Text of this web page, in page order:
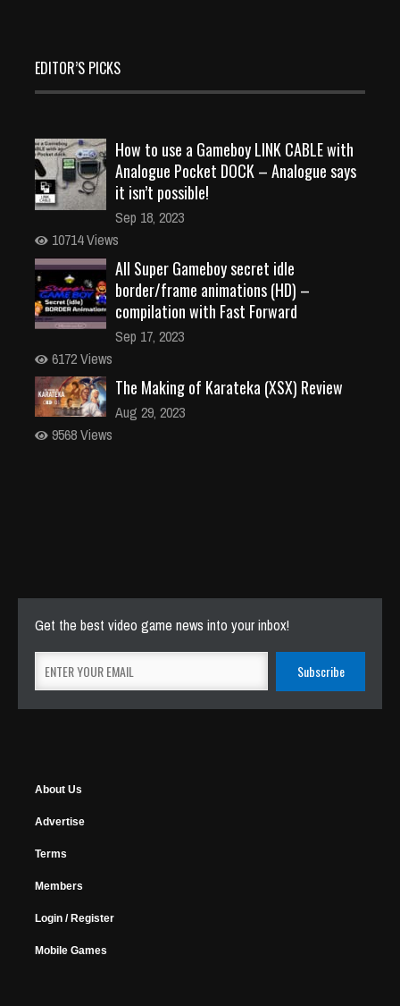
EDITOR’S PICKS
How to use a Gameboy LINK CABLE with
Analogue Pocket DOCK – Analogue says
it isn’t possible!
Sep 18, 2023
10714 Views
All Super Gameboy secret idle
border/frame animations (HD) –
compilation with Fast Forward
Sep 17, 2023
6172 Views
The Making of Karateka (XSX) Review
Aug 29, 2023
9568 Views
Get the best video game news into your inbox!
About Us
Advertise
Terms
Members
Login / Register
Mobile Games